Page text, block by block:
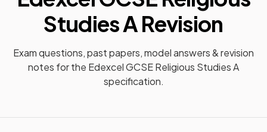
Studies ARevision
Exam questions, past papers, model answers &revision
notes for the Edexcel GCSE Religious Studies A
specification.